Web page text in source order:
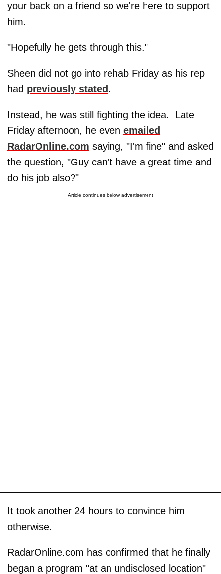
your back on a friend so we're here to support
him.
"Hopefully he gets through this."
Sheen did not go into rehab Friday as his rep
had previously stated .
Instead, he was still fighting the idea. Late
Friday afternoon, he even emailed
RadarOnline.com saying, "I'm fine" and asked
the question, "Guy can't have a great time and
do his job also?"
Article continues below advertisement
It took another 24 hours to convince him
otherwise.
RadarOnline.com has confirmed that he finally
began a program "at an undisclosed location"